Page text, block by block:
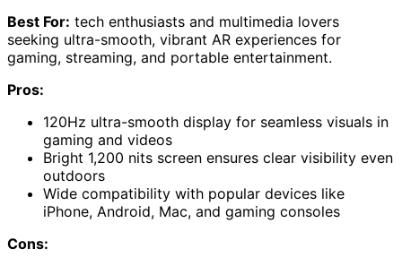
Best For: tech enthusiasts and multimedia lovers
seeking ultra-smooth, vibrant AR experiences for
gaming, streaming, and portable entertainment.
Pros:
120Hz ultra-smooth display for seamless visuals in
gaming and videos
Bright 1,200 nits screen ensures clear visibility even
outdoors
Wide compatibility with popular devices like
iPhone, Android, Mac, and gaming consoles
Cons: